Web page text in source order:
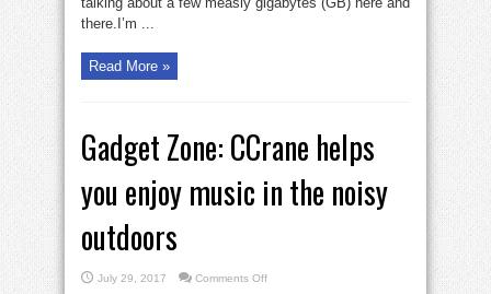
there.I’m ...
Read More »
Gadget Zone: CCrane helps
you enjoy music in the noisy
outdoors
July 29, 2017 Comments Offon